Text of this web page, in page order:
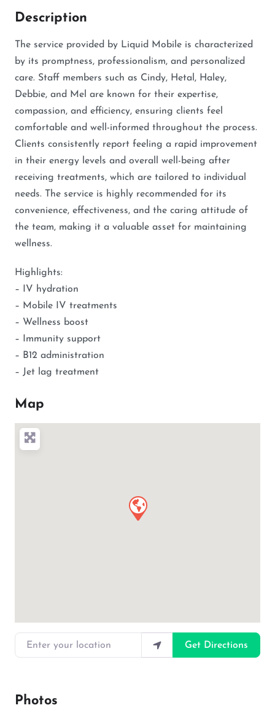
Description
The service provided by Liquid Mobile is characterized
by its promptness, professionalism, and personalized
care. Staff members such as Cindy, Hetal, Haley,
Debbie, and Mel are known for their expertise,
compassion, and efficiency, ensuring clients feel
comfortable and well-informed throughout the process.
Clients consistently report feeling a rapid improvement
in their energy levels and overall well-being after
receiving treatments, which are tailored to individual
needs. The service is highly recommended for its
convenience, effectiveness, and the caring attitude of
the team, making it a valuable asset for maintaining
wellness.
Highlights:
– IV hydration
– Mobile IV treatments
– Wellness boost
– Immunity support
– B12 administration
– Jet lag treatment
Map
Enter your location
Get Directions
Photos